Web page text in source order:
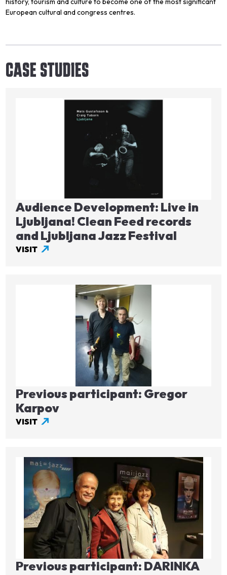
European cultural and congress centres.
CASE STUDIES
Audience Development: Live in
Ljubljana! Clean Feed records
and Ljubljana Jazz Festival
VISIT
Previous participant: Gregor
Karpov
VISIT
Image
Previous participant: DARINKA